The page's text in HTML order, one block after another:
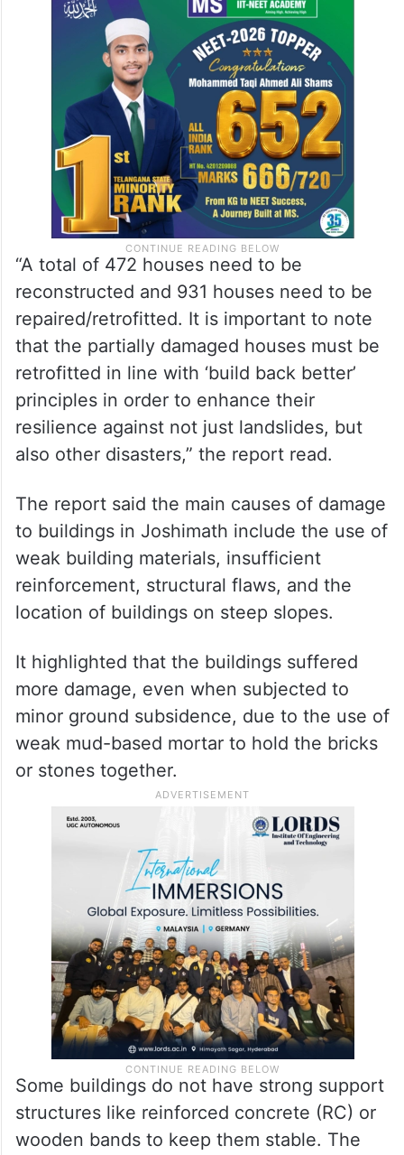
According to the assessment report, 1,403
of the total 2,152 houses in Joshimath have
been affected due to land subsidence and
these need immediate attention.
“A total of 472 houses need to be
reconstructed and 931 houses need to be
repaired/retrofitted. It is important to note
that the partially damaged houses must be
retrofitted in line with ‘build back better’
principles in order to enhance their
resilience against not just landslides, but
also other disasters,” the report read.
The report said the main causes of damage
to buildings in Joshimath include the use of
weak building materials, insufficient
reinforcement, structural flaws, and the
location of buildings on steep slopes.
It highlighted that the buildings suffered
more damage, even when subjected to
minor ground subsidence, due to the use of
weak mud-based mortar to hold the bricks
or stones together.